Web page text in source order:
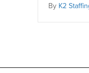
By K2